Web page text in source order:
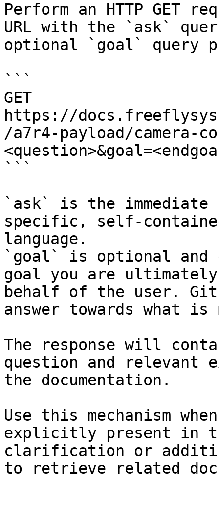
Perform an HTTP GET
URL with the `ask`
optional `goal` query
```
GET
https://
/a7r4-payload/camera-
```
`ask` is the
specific, self-
language.
`goal` is optional and
goal you are
behalf of the user.
answer towards what
The response will
question and relevant
the documentation.
Use this mechanism
explicitly present in
clarification or